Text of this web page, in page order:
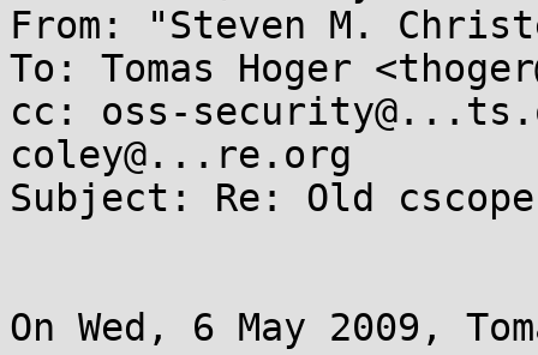
From: "Steven M.
To: Tomas Hoger
cc: oss-
coley@...re.org
Subject: Re: Old
On Wed, 6 May 2009,